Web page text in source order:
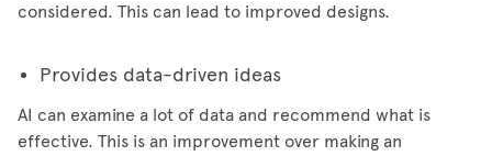
considered. This can lead to improved designs.
Provides data-driven ideas
AI can examine a lot of data and recommend what is
effective. This is an improvement over making an